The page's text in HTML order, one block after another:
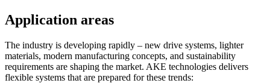
Application areas
The industry is developing rapidly – ​​new drive systems, lighter
materials, modern manufacturing concepts, and sustainability
requirements are shaping the market. AKE technologies delivers
flexible systems that are prepared for these trends: